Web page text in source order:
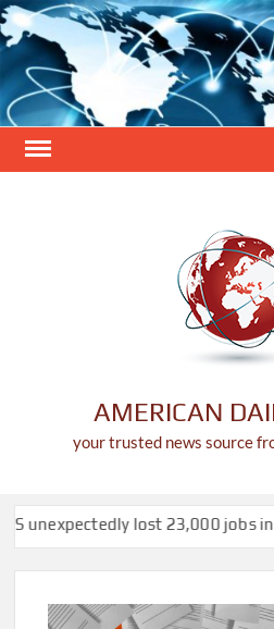
Skip
to
content
AMERICAN
your trusted news source
23,000 jobs in July as slump in